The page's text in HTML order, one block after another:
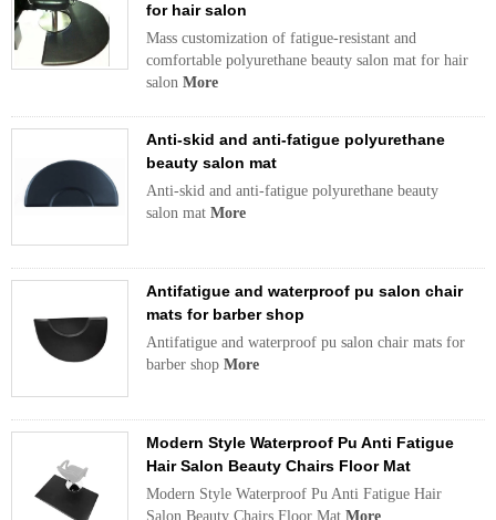
for hair salon
Mass customization of fatigue-resistant and
comfortable polyurethane beauty salon mat for hair
salon More
Anti-skid and anti-fatigue polyurethane
beauty salon mat
Anti-skid and anti-fatigue polyurethane beauty
salon mat More
Antifatigue and waterproof pu salon chair
mats for barber shop
Antifatigue and waterproof pu salon chair mats for
barber shop More
Modern Style Waterproof Pu Anti Fatigue
Hair Salon Beauty Chairs Floor Mat
Modern Style Waterproof Pu Anti Fatigue Hair
Salon Beauty Chairs Floor Mat More